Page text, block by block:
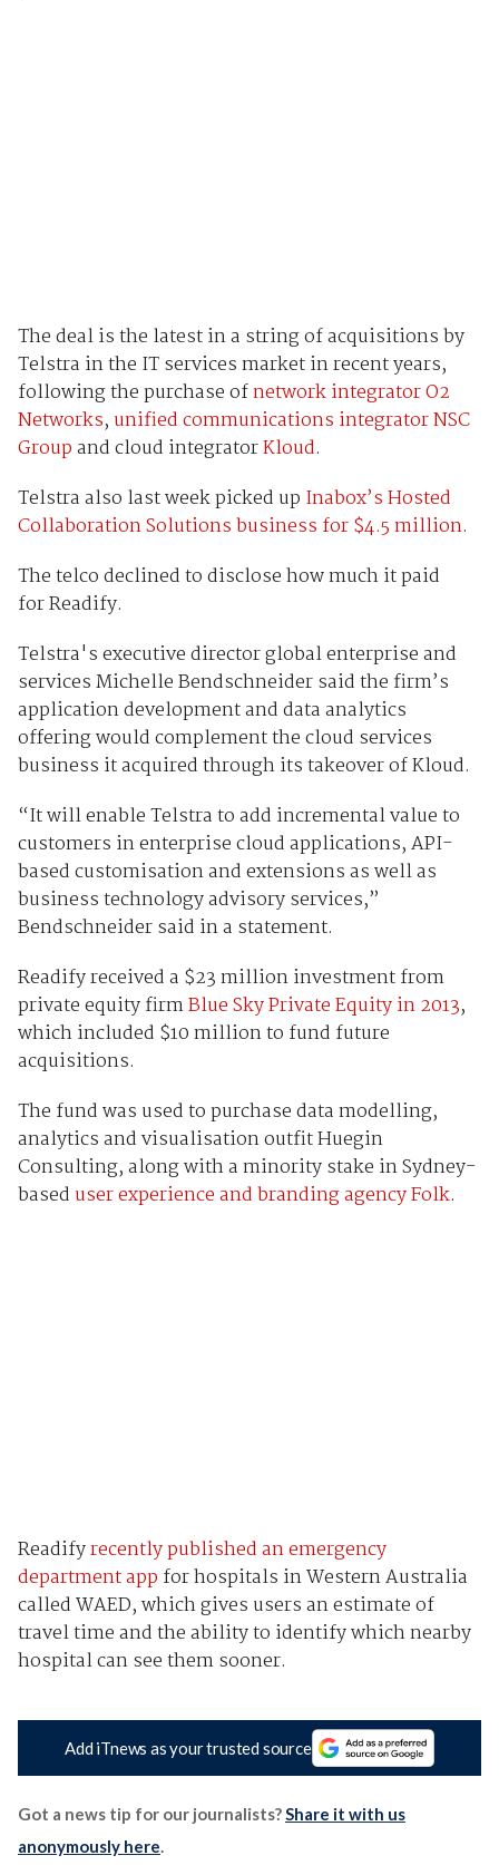
The deal is the latest in a string of acquisitions by
Telstra in the IT services market in recent years,
following the purchase ofnetwork integrator O2
Networks, unified communications integrator NSC
Groupand cloud integratorKloud.
Telstra also last week picked up Inabox’s Hosted
Collaboration Solutions business for $4.5 million.
The telco declined to disclose how much it paid
for Readify.
Telstra's executive director global enterprise and
services Michelle Bendschneider said the firm’s
application development and data analytics
offering would complement the cloud services
business it acquired through its takeover of Kloud.
“It will enable Telstra to add incremental value to
customers in enterprise cloud applications, API-
based customisation and extensions as well as
business technology advisory services,”
Bendschneider said in a statement.
Readify received a $23 million investment from
private equity firmBlue Sky Private Equity in 2013,
which included $10 million to fund future
acquisitions.
The fund was used to purchase data modelling,
analytics and visualisation outfit Huegin
Consulting, along with a minority stake in Sydney-
based user experience and branding agency Folk.
Readifyrecently published an emergency
department app for hospitals in Western Australia
called WAED, which gives users an estimate of
travel time and the ability to identify which nearby
hospital can see them sooner.
Add iTnews as your trusted source
Got a news tip for our journalists?Share it with us
anonymously here.